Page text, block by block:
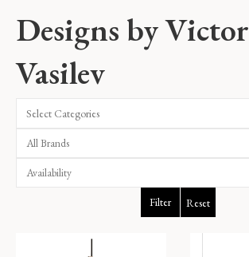
Designs by Victor
Vasilev
Select Categories
Filter Reset